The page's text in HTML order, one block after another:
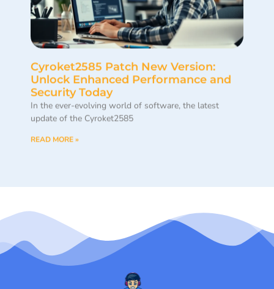
Cyroket2585 Patch New Version:
Unlock Enhanced Performance and
Security Today
In the ever-evolving world of software, the latest
update of the Cyroket2585
READ MORE »